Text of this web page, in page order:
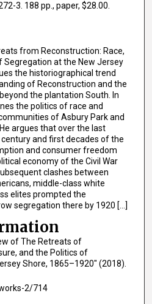
3. 188 pp., paper, $28.00.
from Reconstruction: Race,
Segregation at the New Jersey
the historiographical trend
of Reconstruction and the
the plantation South. In
the politics of race and
of Asbury Park and
argues that over the last
and first decades of the
and consumer freedom
economy of the Civil War
clashes between
middle-class white
elites prompted the
segregation there by 1920 [...]
of The Retreats of
and the Politics of
Shore, 1865–1920" (2018).
2/714